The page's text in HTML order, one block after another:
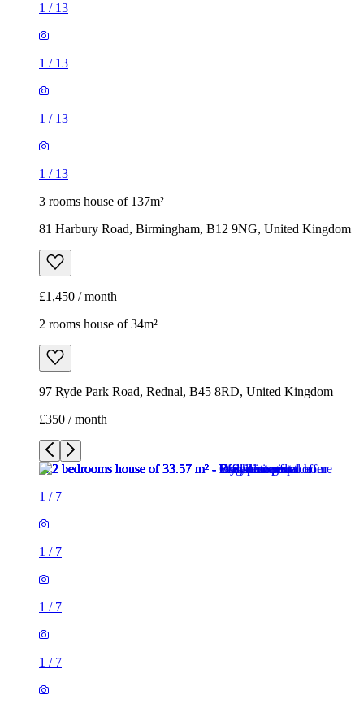
1 / 13
1 / 13
1 / 13
1 / 13
3 rooms house of 137m²
81 Harbury Road, Birmingham, B12 9NG, United Kingdom
£1,450 / month
2 rooms house of 34m²
97 Ryde Park Road, Rednal, B45 8RD, United Kingdom
£350 / month
1 / 7
1 / 7
1 / 7
1 / 7